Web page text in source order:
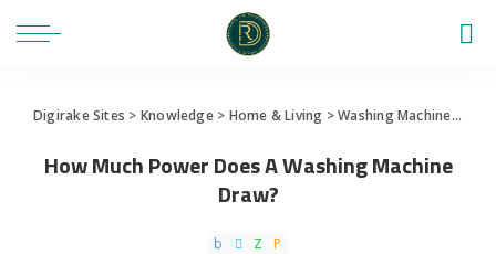
Digirake Sites > Knowledge> Home & Living >Washing Machine>
How Much Power Does A Washing Machine
Draw?